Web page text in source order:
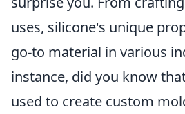
uses, silicone's unique
go-to material in various
instance, did you know
used to create custom